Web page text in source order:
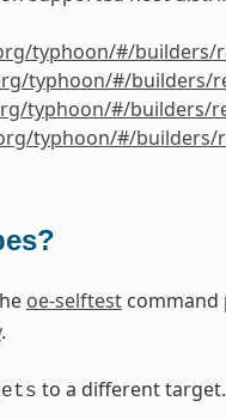
typhoon/#/builders/
typhoon/#/builders/
typhoon/#/builders/
typhoon/#/builders/
oe-selftestcommand
.
to a different target.